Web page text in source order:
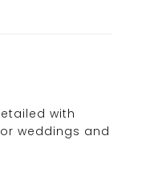
with
weddings and